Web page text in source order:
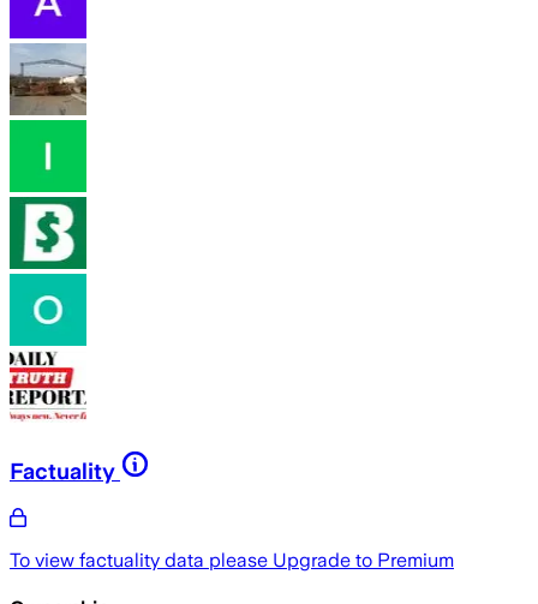
Factuality
To view factuality data please Upgrade to Premium